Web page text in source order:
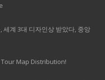
세계 3대 디자인상 받았다, 중앙
Map Distribution!